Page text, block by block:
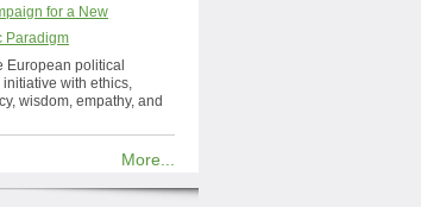
for a New
Paradigm
European political
with ethics,
wisdom, empathy, and
More...